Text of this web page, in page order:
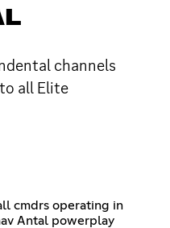
channels
all Elite
cmdrs operating in
Antal powerplay